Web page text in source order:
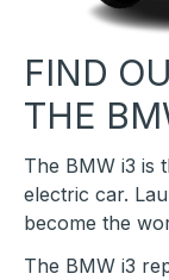
FIND
THE
The BMW i3 is
electric car.
become the
The BMW i3